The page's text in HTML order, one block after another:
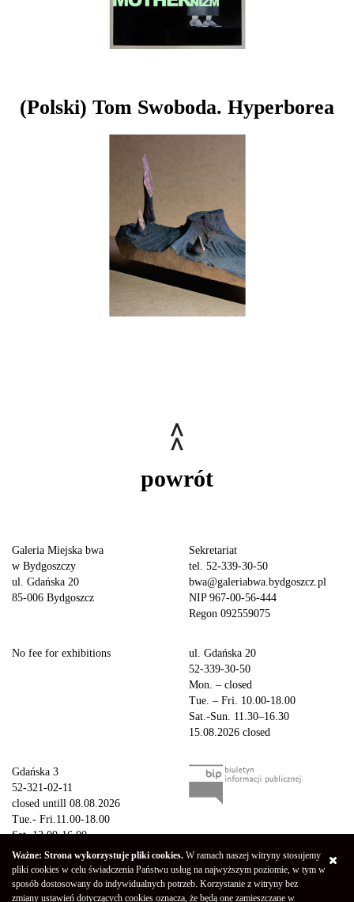
(Polski) Tom Swoboda. Hyperborea
powrót
Galeria Miejska bwa
w Bydgoszczy
ul. Gdańska 20
85-006 Bydgoszcz
Sekretariat
tel. 52-339-30-50
bwa@galeriabwa.bydgoszcz.pl
NIP 967-00-56-444
Regon 092559075
No fee for exhibitions
ul. Gdańska 20
52-339-30-50
Mon. – closed
Tue. – Fri. 10.00-18.00
Sat.-Sun. 11.30–16.30
15.08.2026 closed
Gdańska 3
52-321-02-11
closed untill 08.08.2026
Tue.- Fri.11.00-18.00
Sat. 12.00-16.00
Sun.-Mon. – closed
15.08.2026 closed
Ważne: Strona wykorzystuje pliki cookies. W ramach naszej witryny stosujemy
pliki cookies w celu świadczenia Państwu usług na najwyższym poziomie, w tym w
sposób dostosowany do indywidualnych potrzeb. Korzystanie z witryny bez
zmiany ustawień dotyczących cookies oznacza, że będą one zamieszczane w